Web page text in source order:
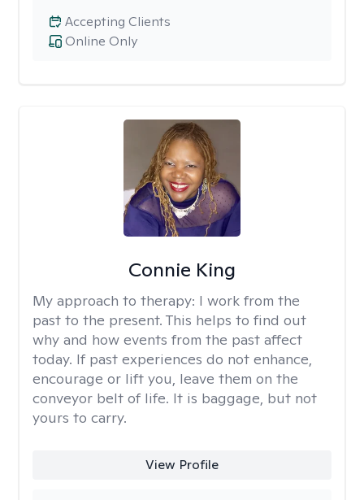
Online Only
Accepting Clients
Connie King
My approach to therapy: I work from the
past to the present. This helps to find out
why and how events from the past affect
today. If past experiences do not enhance,
encourage or lift you, leave them on the
conveyor belt of life. It is baggage, but not
yours to carry.
View Profile